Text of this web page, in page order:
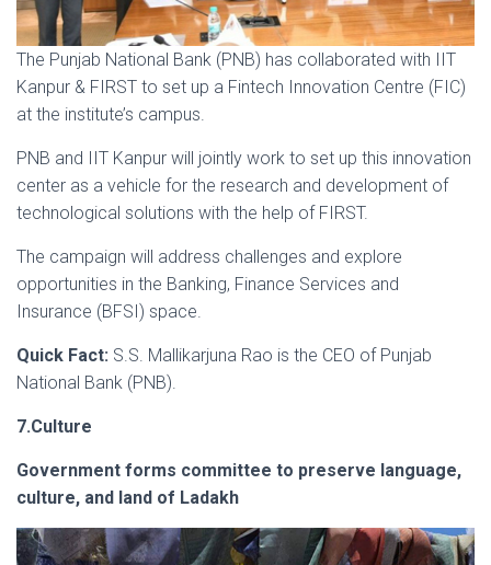
The Punjab National Bank (PNB) has collaborated with IIT
Kanpur & FIRST to set up a Fintech Innovation Centre (FIC)
at the institute’s campus.
PNB and IIT Kanpur will jointly work to set up this innovation
center as a vehicle for the research and development of
technological solutions with the help of FIRST.
The campaign will address challenges and explore
opportunities in the Banking, Finance Services and
Insurance (BFSI) space.
Quick Fact: S.S. Mallikarjuna Rao is the CEO of Punjab
National Bank (PNB).
7.Culture
Government forms committee to preserve language,
culture, and land of Ladakh